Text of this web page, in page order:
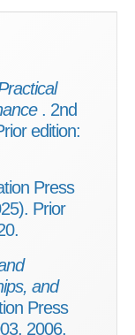
. 2nd
edition:
Press
Prior
and
Press
2006,